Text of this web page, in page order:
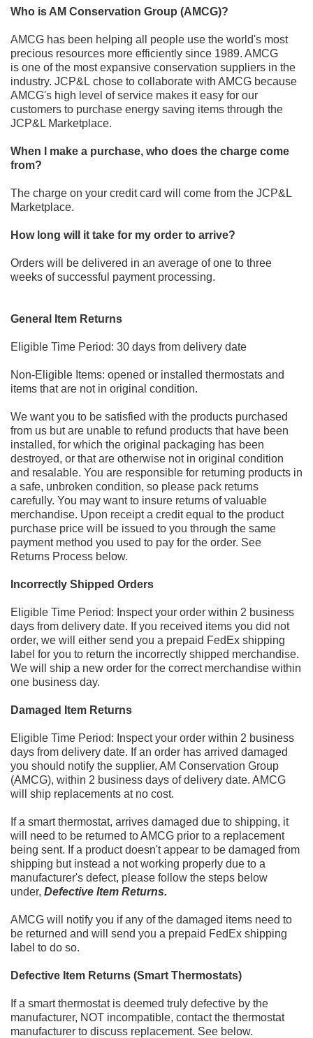
Who is AM Conservation Group (AMCG)?
AMCG has been helping all people use the world's most
precious resources more efficiently since 1989. AMCG
is one of the most expansive conservation suppliers in the
industry. JCP&L chose to collaborate with AMCG because
AMCG's high level of service makes it easy for our
customers to purchase energy saving items through the
JCP&L Marketplace.
When I make a purchase, who does the charge come
from?
The charge on your credit card will come from the JCP&L
Marketplace.
How long will it take for my order to arrive?
Orders will be delivered in an average of one to three
weeks of successful payment processing.
General Item Returns
Eligible Time Period: 30 days from delivery date
Non-Eligible Items: opened or installed thermostats and
items that are not in original condition.
We want you to be satisfied with the products purchased
from us but are unable to refund products that have been
installed, for which the original packaging has been
destroyed, or that are otherwise not in original condition
and resalable. You are responsible for returning products in
a safe, unbroken condition, so please pack returns
carefully. You may want to insure returns of valuable
merchandise. Upon receipt a credit equal to the product
purchase price will be issued to you through the same
payment method you used to pay for the order. See
Returns Process below.
Incorrectly Shipped Orders
Eligible Time Period: Inspect your order within 2 business
days from delivery date. If you received items you did not
order, we will either send you a prepaid FedEx shipping
label for you to return the incorrectly shipped merchandise.
We will ship a new order for the correct merchandise within
one business day.
Damaged Item Returns
Eligible Time Period: Inspect your order within 2 business
days from delivery date. If an order has arrived damaged
you should notify the supplier, AM Conservation Group
(AMCG), within 2 business days of delivery date. AMCG
will ship replacements at no cost.
If a smart thermostat, arrives damaged due to shipping, it
will need to be returned to AMCG prior to a replacement
being sent. If a product doesn't appear to be damaged from
shipping but instead a not working properly due to a
manufacturer's defect, please follow the steps below
under, Defective Item Returns.
AMCG will notify you if any of the damaged items need to
be returned and will send you a prepaid FedEx shipping
label to do so.
Defective Item Returns (Smart Thermostats)
If a smart thermostat is deemed truly defective by the
manufacturer, NOT incompatible, contact the thermostat
manufacturer to discuss replacement. See below.